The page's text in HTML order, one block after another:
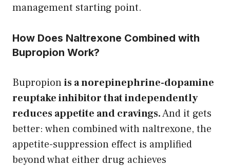
management starting point.
How Does Naltrexone Combined with
Bupropion Work?
Bupropionis a norepinephrine-dopamine
reuptake inhibitor that independently
reduces appetite and cravings.And it gets
better: when combined with naltrexone, the
appetite-suppression effect is amplified
beyond what either drug achieves